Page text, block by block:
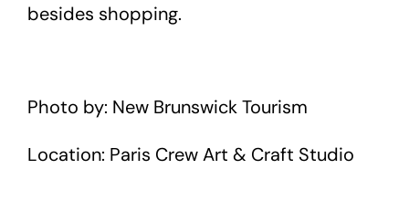
besides shopping.
Photo by: New Brunswick Tourism
Location: Paris Crew Art & Craft Studio